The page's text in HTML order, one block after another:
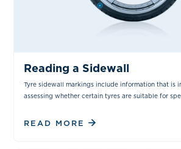
Reading a Sidewall
Tyre sidewall markings include information that is
assessing whether certain tyres are suitable for
READ MORE